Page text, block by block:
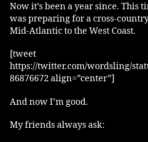
Now it’s been a year since. This
was preparing for a cross-
Mid-Atlantic to the West Coast.
[tweet
https://twitter.com/wordsling/
86876672 align=”center”]
And now I’m good.
My friends always ask: